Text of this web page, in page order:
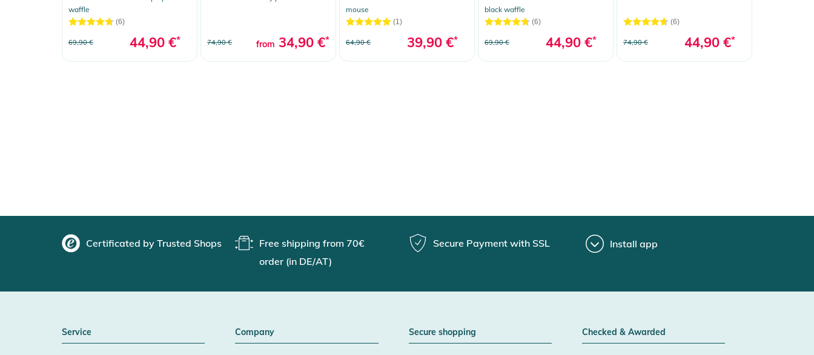
waffle
(6)
69,90 € 44,90 €* 74,90 € from 34,90 €*
mouse
(1)
64,90 € 39,90 €*
black waffle
(6)
69,90 € 44,90 €*
(6)
74,90 € 44,90 €*
Certificated by Trusted Shops
Free shipping from 70€
order (in DE/AT)
Secure Payment with SSL Install app
Service Company Secure shopping Checked & Awarded